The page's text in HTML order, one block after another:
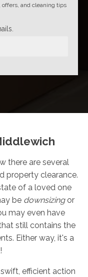
offers, and cleaning tips
there are several
property clearance.
of a loved one
be downsizing or
may even have
still contains the
Either way, it's a
efficient action